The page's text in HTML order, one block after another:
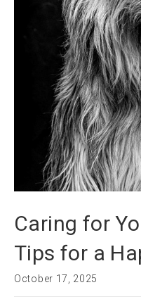
Caring for
Tips for a
October 17, 2025